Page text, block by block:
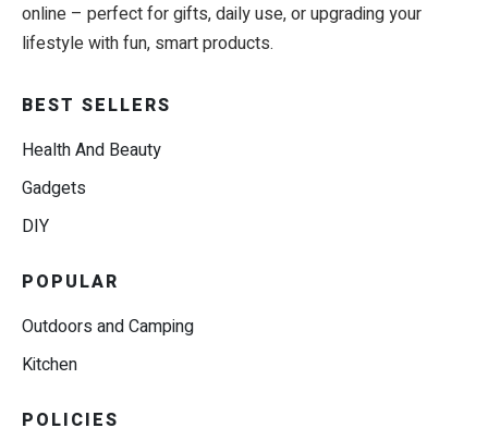
online – perfect for gifts, daily use, or upgrading your
lifestyle with fun, smart products.
BEST SELLERS
Health And Beauty
Gadgets
DIY
POPULAR
Outdoors and Camping
Kitchen
POLICIES